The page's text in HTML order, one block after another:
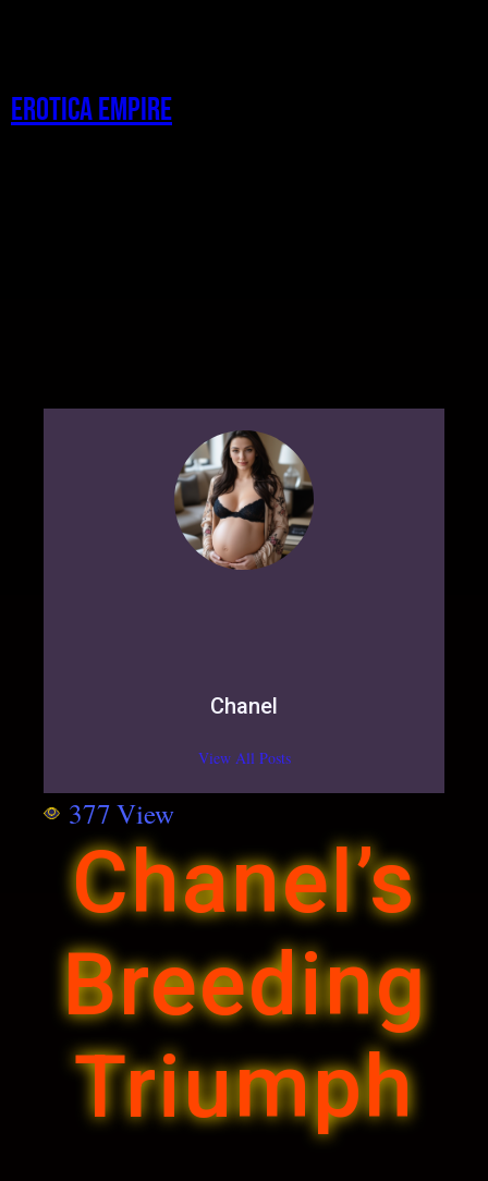
Erotica Empire
Chanel
View All Posts
377View
Chanel’s
Breeding
Triumph